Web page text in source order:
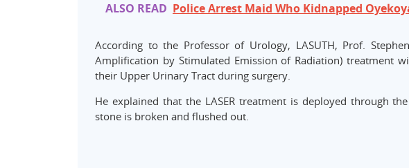
ALSO READ Police Arrest Maid Who Kidnapped
According to the Professor of Urology, LASUTH, Prof.
Amplification by Stimulated Emission of Radiation) treatment
their Upper Urinary Tract during surgery.
He explained that the LASER treatment is deployed through
stone is broken and flushed out.